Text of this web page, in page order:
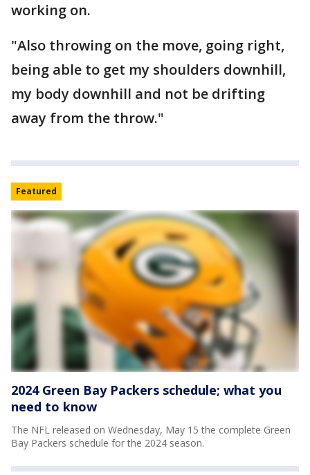
working on.
"Also throwing on the move, going right,
being able to get my shoulders downhill,
my body downhill and not be drifting
away from the throw."
Featured
2024 Green Bay Packers schedule; what you
need to know
The NFL released on Wednesday, May 15 the complete Green
Bay Packers schedule for the 2024 season.